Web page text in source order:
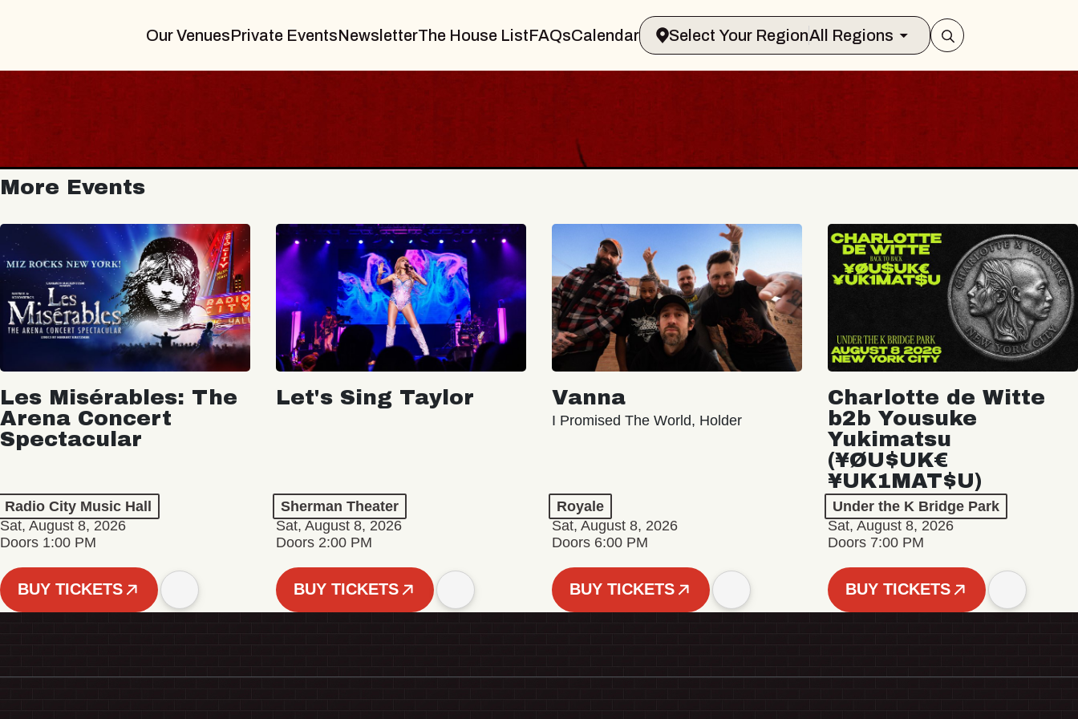
Our VenuesPrivate EventsNewsletterThe House ListFAQsCalendar Select Your RegionAll Regions
More Events
Les Misérables: The
Arena Concert
Spectacular
Radio City Music Hall
Sat, August 8, 2026
Doors 1:00 PM
BUY TICKETS
Let's Sing Taylor
Sherman Theater
Sat, August 8, 2026
Doors 2:00 PM
BUY TICKETS
Vanna
I Promised The World, Holder
Royale
Sat, August 8, 2026
Doors 6:00 PM
BUY TICKETS
Charlotte de Witte
b2b Yousuke
Yukimatsu
(¥ØU$UK€
¥UK1MAT$U)
Under the K Bridge Park
Sat, August 8, 2026
Doors 7:00 PM
BUY TICKETS